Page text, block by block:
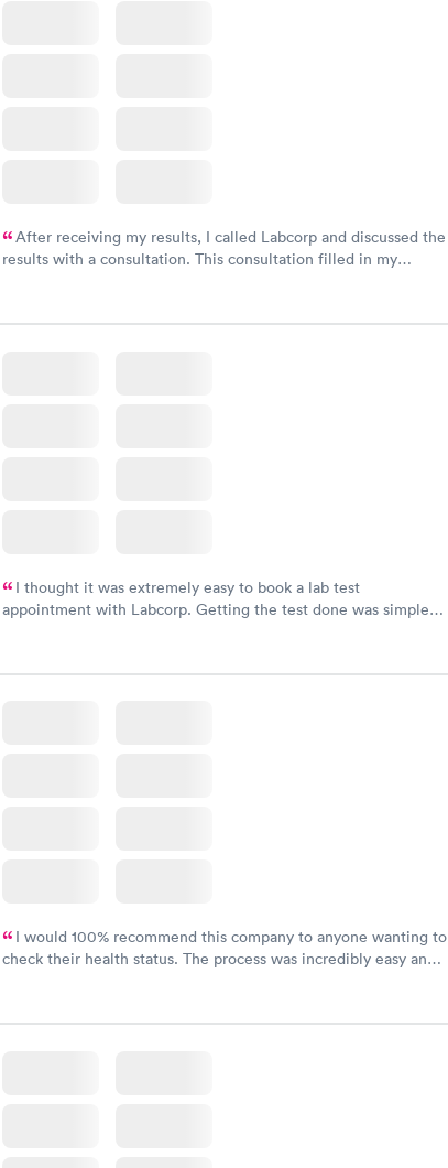
After receiving my results, I called Labcorp and discussed the
results with a consultation. This consultation filled in my
I thought it was extremely easy to book a lab test
appointment with Labcorp. Getting the test done was simple
I would 100% recommend this company to anyone wanting to
check their health status. The process was incredibly easy and